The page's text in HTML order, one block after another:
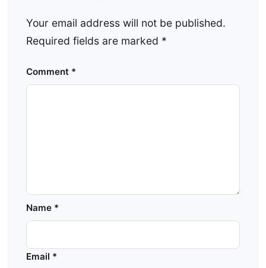
Your email address will not be published.
Required fields are marked *
Comment *
Name *
Email *